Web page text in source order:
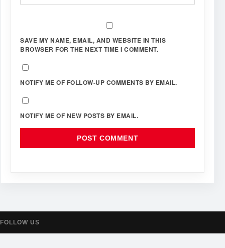
SAVE MY NAME, EMAIL, AND WEBSITE IN THIS
BROWSER FOR THE NEXT TIME I COMMENT.
NOTIFY ME OF FOLLOW-UP COMMENTS BY EMAIL.
NOTIFY ME OF NEW POSTS BY EMAIL.
FOLLOW US